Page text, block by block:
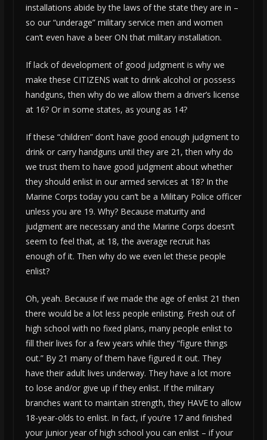
installations abide by the laws of the state they are in –
so our “underage” military service men and women
can’t even have a beer ON that military installation.
If lack of development of good judgment is why we
make these CITIZENS wait to drink alcohol or possess
handguns, then why do we allow them a driver’s license
at 16? Or in some states, as young as 14?
If these “children” don’t have good enough judgment to
drink or carry handguns until they are 21, then why do
we trust them to have good judgment about whether
they should enlist in our armed services at 18? In the
Marine Corps today you can’t be a Military Police officer
unless you are 19. Why? Because maturity and
judgment are necessary and the Marine Corps doesn’t
seem to feel that, at 18, the average recruit has
enough of it. Then why do we even let these people
enlist?
Oh, yeah. Because if we made the age of enlist 21 then
there would be a lot less people enlisting. Fresh out of
high school with no fixed plans, many people enlist to
fill their lives for a few years while they “figure things
out.” By 21 many of them have figured it out. They
have their adult lives underway. They have a lot more
to lose and/or give up if they enlist. If the military
branches want to maintain strength, they HAVE to allow
18-year-olds to enlist. In fact, if you’re 17 and finished
your junior year of high school you can enlist – if your